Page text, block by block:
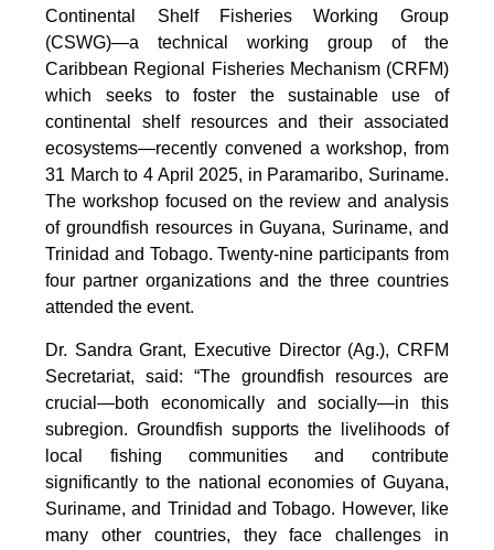
Continental Shelf Fisheries Working Group
(CSWG)—a technical working group of the
Caribbean Regional Fisheries Mechanism (CRFM)
which seeks to foster the sustainable use of
continental shelf resources and their associated
ecosystems—recently convened a workshop, from
31 March to 4 April 2025, in Paramaribo, Suriname.
The workshop focused on the review and analysis
of groundfish resources in Guyana, Suriname, and
Trinidad and Tobago. Twenty-nine participants from
four partner organizations and the three countries
attended the event.
Dr. Sandra Grant, Executive Director (Ag.), CRFM
Secretariat, said: “The groundfish resources are
crucial—both economically and socially—in this
subregion. Groundfish supports the livelihoods of
local fishing communities and contribute
significantly to the national economies of Guyana,
Suriname, and Trinidad and Tobago. However, like
many other countries, they face challenges in